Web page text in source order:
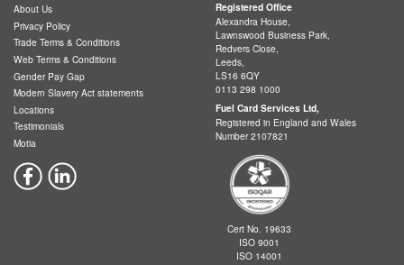
About Us
Privacy Policy
Trade Terms & Conditions
Web Terms & Conditions
Gender Pay Gap
Modern Slavery Act statements
Locations
Testimonials
Motia
Registered Office
Alexandra House,
Lawnswood Business Park,
Redvers Close,
Leeds,
LS16 6QY
0113 298 1000
Fuel Card Services Ltd,
Registered in England and Wales
Number 2107821
Cert No. 19633
ISO 9001
ISO 14001